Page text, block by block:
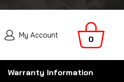
My Account 0
Warranty Information